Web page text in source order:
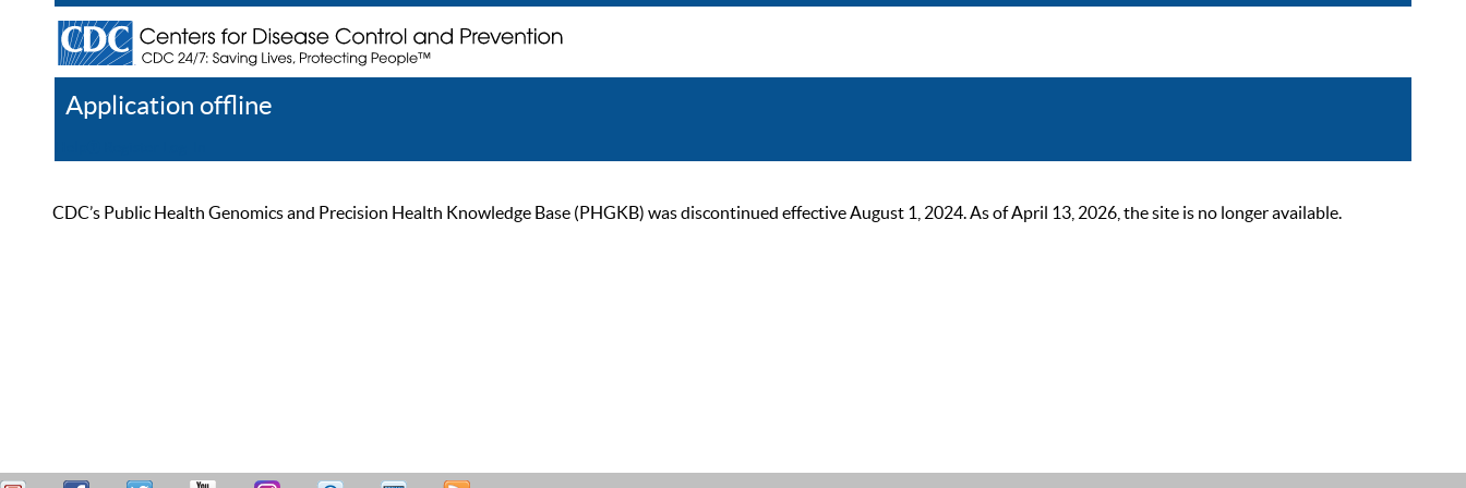
Application offline
CDC’s Public Health Genomics and Precision Health Knowledge Base (PHGKB) was discontinued effective August 1, 2024. As of April 13, 2026, the site is no longer available.